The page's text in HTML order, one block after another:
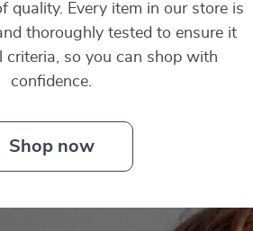
quality. Every item in our store is
thoroughly tested to ensure it
criteria, so you can shop with
confidence.
Shop now